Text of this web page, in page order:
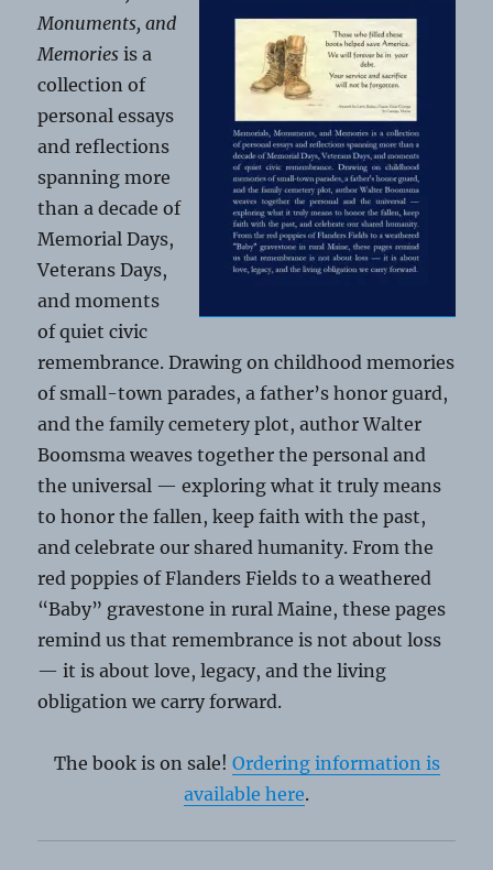
Monuments, and
Memories is a
collection of
personal essays
and reflections
spanning more
than a decade of
Memorial Days,
Veterans Days,
and moments
of quiet civic
remembrance. Drawing on childhood memories
of small-town parades, a father’s honor guard,
and the family cemetery plot, author Walter
Boomsma weaves together the personal and
the universal — exploring what it truly means
to honor the fallen, keep faith with the past,
and celebrate our shared humanity. From the
red poppies of Flanders Fields to a weathered
“Baby” gravestone in rural Maine, these pages
remind us that remembrance is not about loss
— it is about love, legacy, and the living
obligation we carry forward.
The book is on sale! Ordering information is
available here.